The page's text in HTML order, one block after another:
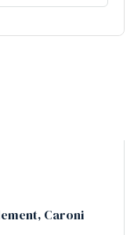
Caroni